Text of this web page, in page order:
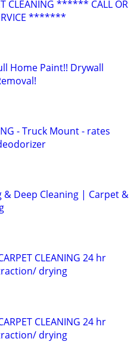
CLEANING ****** CALL OR
*******
Home Paint!! Drywall
- Truck Mount - rates
& Deep Cleaning | Carpet &
CLEANING 24 hr
drying
CLEANING 24 hr
drying